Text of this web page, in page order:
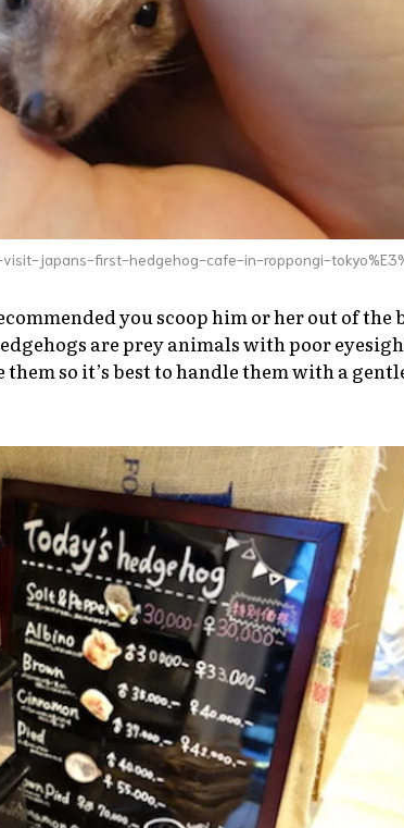
japans-first-hedgehog-cafe-in-roppongi-
you scoop him or her out of the
are prey animals with poor
so it’s best to handle them with a